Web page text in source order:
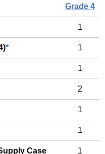
Grade 4
1
* 1
1
2
1
1
Case 1